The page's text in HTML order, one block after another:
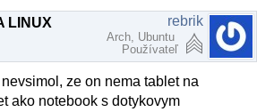
LINUX rebrik
Arch, Ubuntu
Používateľ
ze on nema tablet na
ako notebook s dotykovym